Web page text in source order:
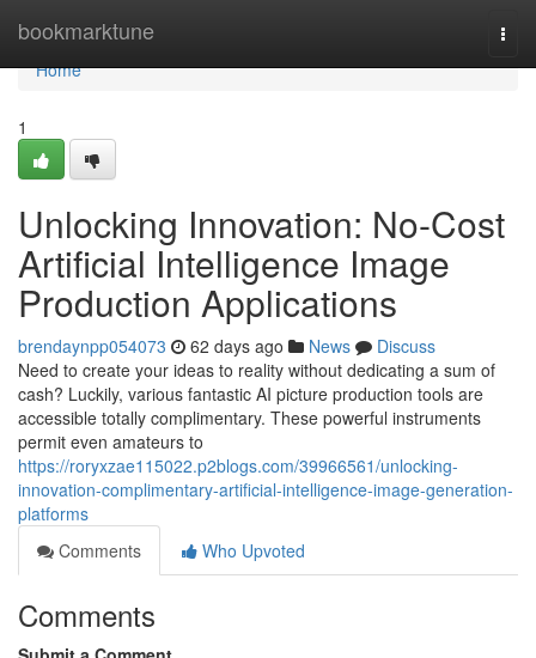
bookmarktune
Home
Home
1
Unlocking Innovation: No-Cost
Artificial Intelligence Image
Production Applications
brendaynpp054073 62 days ago News
Discuss
Need to create your ideas to reality without dedicating a sum of
cash? Luckily, various fantastic AI picture production tools are
accessible totally complimentary. These powerful instruments
permit even amateurs to
https://roryxzae115022.p2blogs.com/39966561/unlocking-
innovation-complimentary-artificial-intelligence-image-generation-
platforms
Comments
Who Upvoted
Comments